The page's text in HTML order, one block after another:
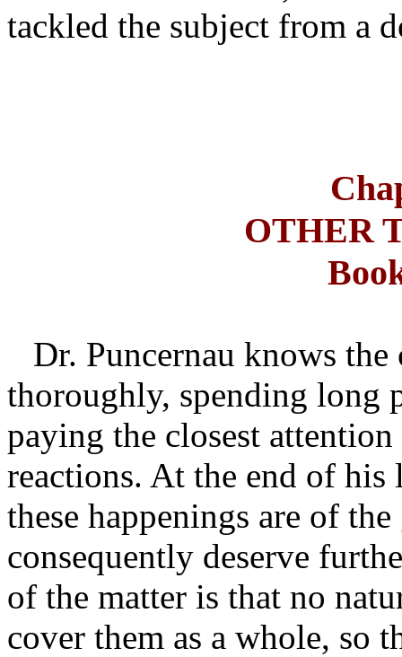
tackled the subject from a
OTHER
Dr. Puncernau knows
thoroughly, spending long
paying the closest
reactions. At the end of
these happenings are of
consequently deserve
of the matter is that no
cover them as a whole, so